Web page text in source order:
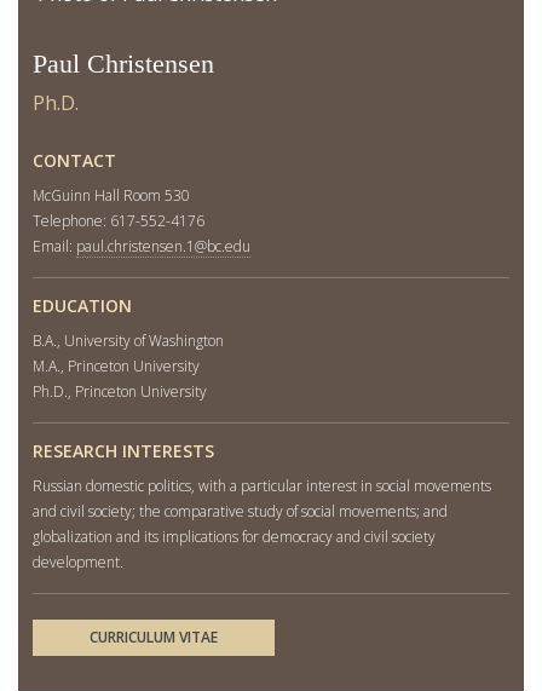
Paul Christensen
Ph.D.
CONTACT
McGuinn Hall Room 530
Telephone: 617-552-4176
Email: paul.christensen.1@bc.edu
EDUCATION
B.A., University of Washington
M.A., Princeton University
Ph.D., Princeton University
RESEARCH INTERESTS
Russian domestic politics, with a particular interest in social movements
and civil society; the comparative study of social movements; and
globalization and its implications for democracy and civil society
development.
CURRICULUM VITAE